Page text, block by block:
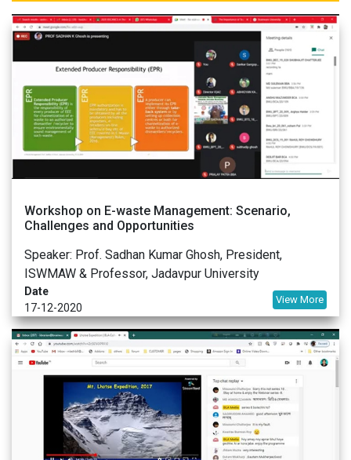
Workshop on E-waste Management: Scenario,
Challenges and Opportunities
Speaker: Prof. Sadhan Kumar Ghosh, President,
ISWMAW & Professor, Jadavpur University
Date
17-12-2020
View More